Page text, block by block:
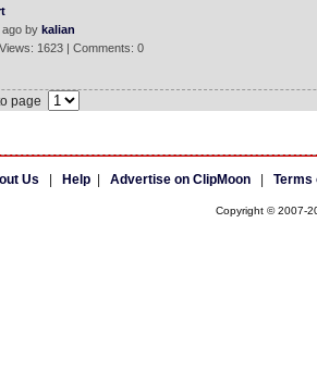
by kalian
1623 | Comments: 0
page
Us Help| Advertise on ClipMoon| Terms
Copyright © 2007-